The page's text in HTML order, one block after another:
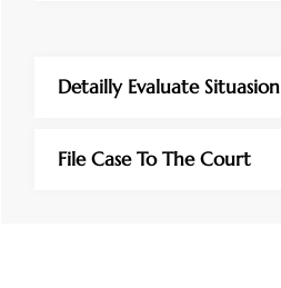
Detailly Evaluate Situasion
File Case To The Court